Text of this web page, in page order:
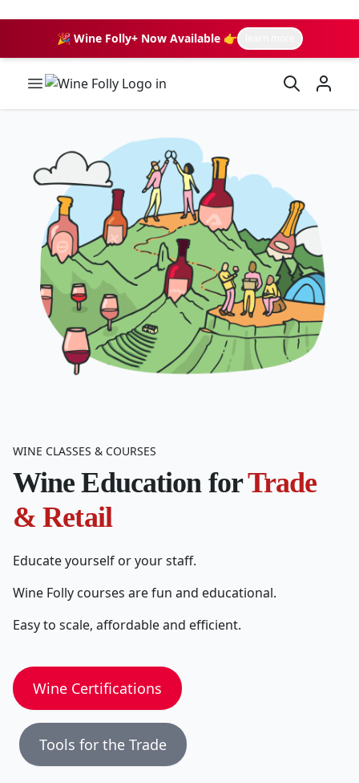
🎉 Wine Folly+ Now Available 👉
Wine Folly Logo
WINE CLASSES & COURSES
Wine Education forTrade
& Retail
Educate yourself or your staff.
Wine Folly courses are fun and educational.
Easy to scale, affordable and efficient.
Wine Certifications
Tools for the Trade